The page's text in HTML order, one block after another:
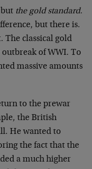
the gold standard.
but there is.
The classical gold
of WWI. To
massive amounts
to the prewar
the British
He wanted to
the fact that the
a much higher